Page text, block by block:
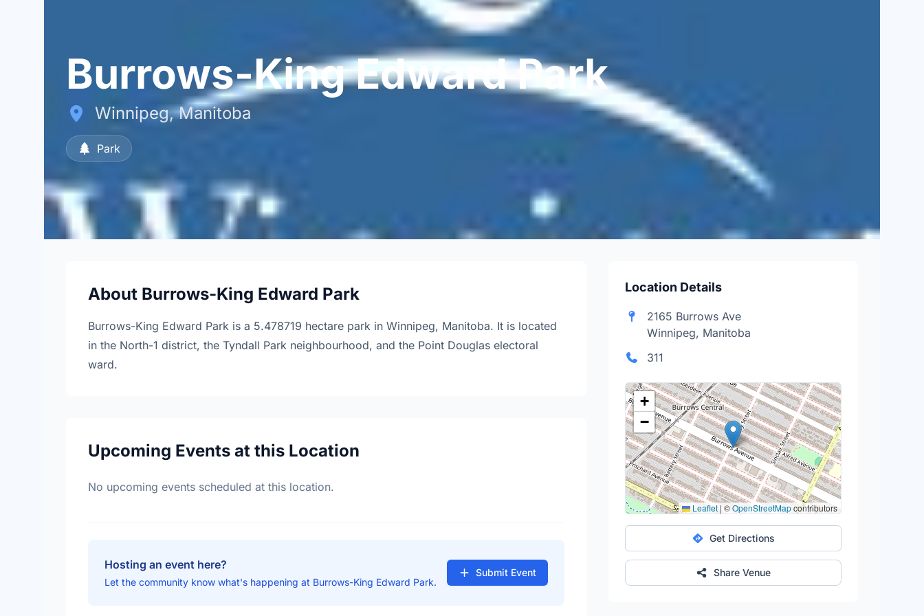
Burrows-King Edward Park
Winnipeg, Manitoba
Park
About Burrows-King Edward Park
Burrows-King Edward Park is a 5.478719 hectare park in Winnipeg, Manitoba. It is located
in the North-1 district, the Tyndall Park neighbourhood, and the Point Douglas electoral
ward.
Upcoming Events at this Location
No upcoming events scheduled at this location.
Hosting an event here?
Let the community know what's happening at Burrows-King Edward Park.
Submit Event
Location Details
2165 Burrows Ave
Winnipeg, Manitoba
311
+
−
Leaflet |©OpenStreetMapcontributors
Get Directions
Share Venue